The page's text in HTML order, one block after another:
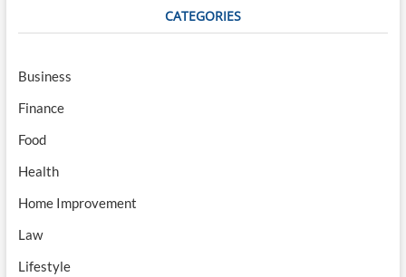
CATEGORIES
Business
Finance
Food
Health
Home Improvement
Law
Lifestyle